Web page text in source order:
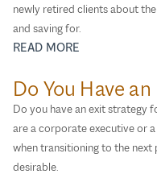
Medicare
Philanthropic Planning
Retirement Planning
Social Security
Specialties
Tax Planning
newly retired clients about
and saving for.
READ MORE
Do You Have
Do you have an exit strategy
are a corporate executive or
when transitioning to the next
desirable.